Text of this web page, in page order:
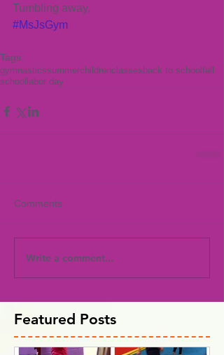
Tumbling away,
#MsJsGym
Tags:
gymnasticssummerchildrenclasses back to school fall
school labor day
Comments
Write a comment...
Featured Posts